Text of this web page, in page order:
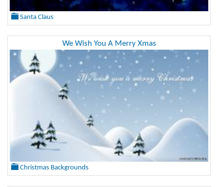
Santa Claus
We Wish You A Merry Xmas
Christmas Backgrounds